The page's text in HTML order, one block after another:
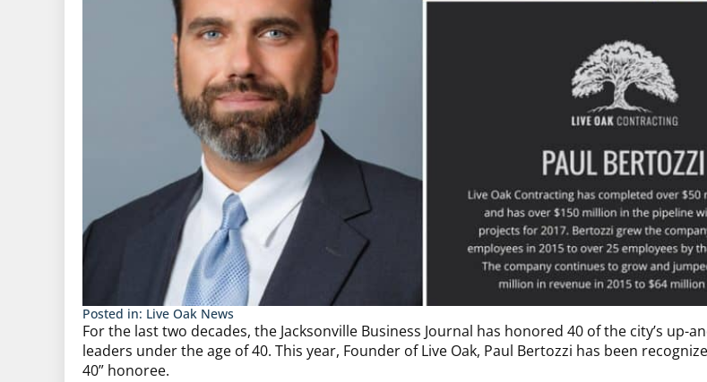
Posted in: Live Oak News
For the last two decades, the Jacksonville Business Journal has honored 40 of the city’s up-
leaders under the age of 40. This year, Founder of Live Oak, Paul Bertozzi has been
40” honoree.